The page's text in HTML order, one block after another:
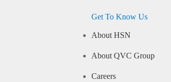
Get To Know Us
About HSN
About QVC Group
Careers